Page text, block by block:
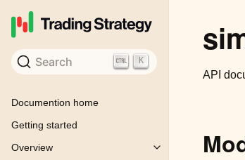
Search K
Documention home
Getting started
Overview
Toggle child pages
API